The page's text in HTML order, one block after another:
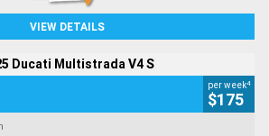
VIEW DETAILS
Ducati Multistrada V4 S
per week4
$175